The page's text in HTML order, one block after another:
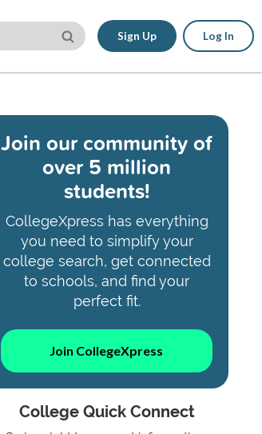
Sign Up Log In
Join our community of
over 5 million
students!
CollegeXpress has everything
you need to simplify your
college search, get connected
to schools, and find your
perfect fit.
Join CollegeXpress
College Quick Connect